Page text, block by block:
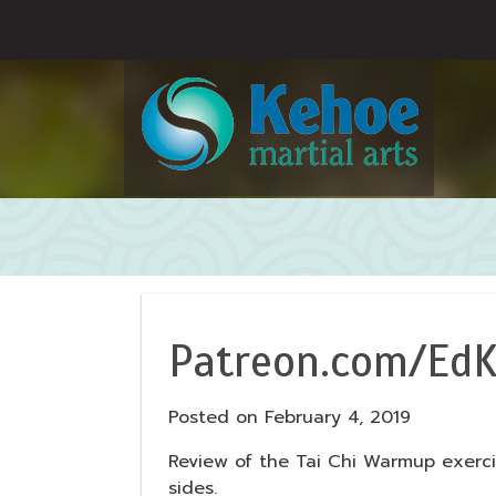
Patreon.com/
Posted on February 4, 2019
Review of the Tai Chi Warmup
sides.